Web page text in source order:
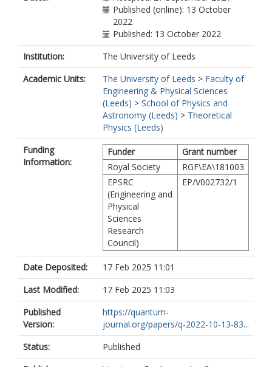
Published (online): 13 October
2022
Published: 13 October 2022
Institution:
The University of Leeds
Academic Units:
The University of Leeds > Faculty of
Engineering & Physical Sciences
(Leeds) > School of Physics and
Astronomy (Leeds) > Theoretical
Physics (Leeds)
Funding
Information:
Funder
Grant number
Royal Society
RGF\EA\181003
EPSRC
(Engineering and
Physical
Sciences
Research
Council)
EP/V002732/1
Date Deposited:
17 Feb 2025 11:01
Last Modified:
17 Feb 2025 11:03
Published
Version:
https://quantum-
journal.org/papers/q-2022-10-13-83...
Status:
Published